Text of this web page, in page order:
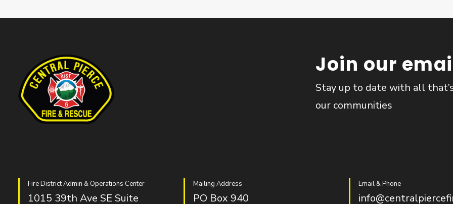
Join our
Stay up to date with all
our communities
Fire District Admin & Operations Center
1015 39th Ave SE Suite
Mailing Address
PO Box 940
Email & Phone